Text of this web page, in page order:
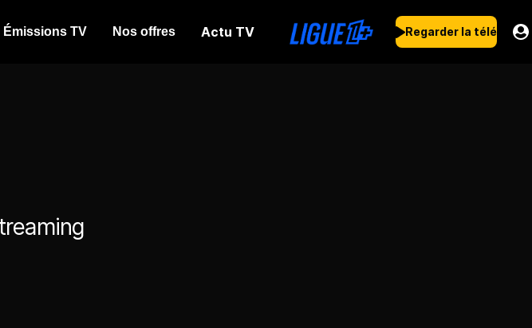
Émissions TV Nos offres Actu TV Regarder la télé